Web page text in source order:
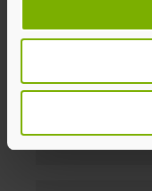
Products
Enterprise